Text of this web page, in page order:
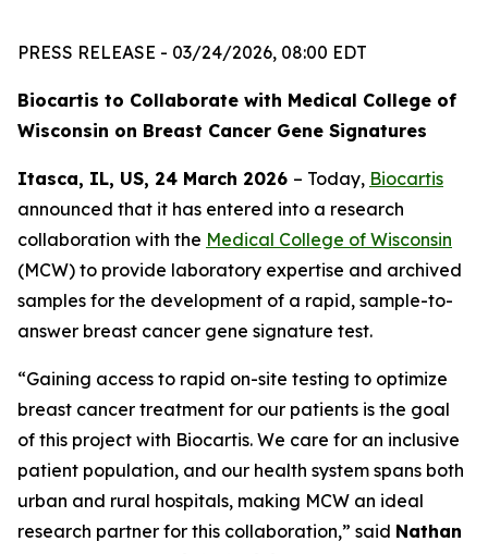
PRESS RELEASE - 03/24/2026, 08:00 EDT
Biocartis to Collaborate with Medical College of
Wisconsin on Breast Cancer Gene Signatures
Itasca, IL, US, 24 March 2026 – Today, Biocartis
announced that it has entered into a research
collaboration with the Medical College of Wisconsin
(MCW) to provide laboratory expertise and archived
samples for the development of a rapid, sample-to-
answer breast cancer gene signature test.
“Gaining access to rapid on-site testing to optimize
breast cancer treatment for our patients is the goal
of this project with Biocartis. We care for an inclusive
patient population, and our health system spans both
urban and rural hospitals, making MCW an ideal
research partner for this collaboration,” said Nathan